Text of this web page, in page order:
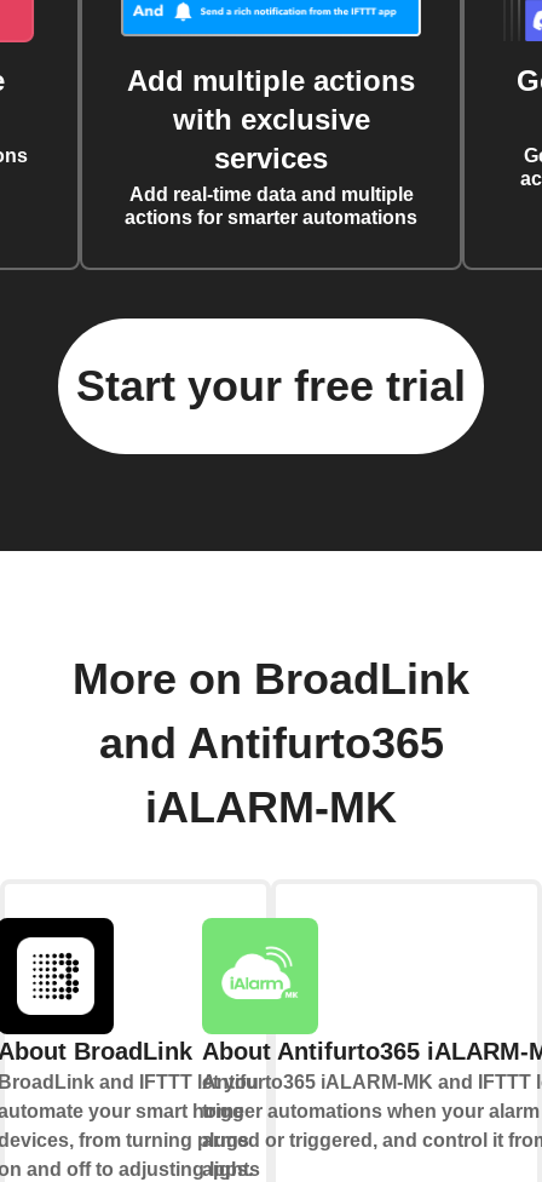
Add multiple actions
with exclusive
services
Add real-time data and multiple
actions for smarter automations
Start your free trial
More on BroadLink
and Antifurto365
iALARM-MK
BroadLink
and IFTTT let you
your smart home
from turning plugs
and off to adjusting lights
About Antifurto365 iALARM-
Antifurto365 iALARM-MK and IFTTT
trigger automations when your
armed or triggered, and control it
apps.